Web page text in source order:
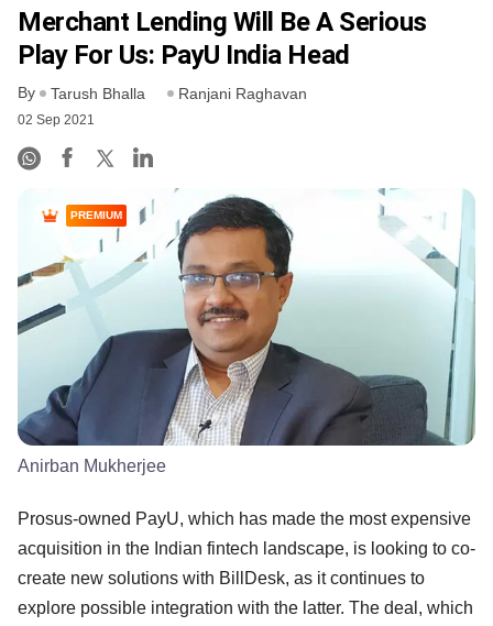
Merchant Lending Will Be A Serious
Play For Us: PayU India Head
By Tarush Bhalla Ranjani Raghavan
02 Sep 2021
PREMIUM
Anirban Mukherjee
Prosus-owned PayU, which has made the most expensive
acquisition in the Indian fintech landscape, is looking to co-
create new solutions with BillDesk, as it continues to
explore possible integration with the latter. The deal, which